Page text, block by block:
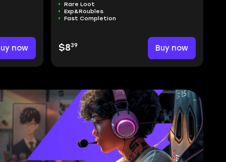
now
Rare Loot
Exp&Roubles
Fast Completion
$839 Buy now